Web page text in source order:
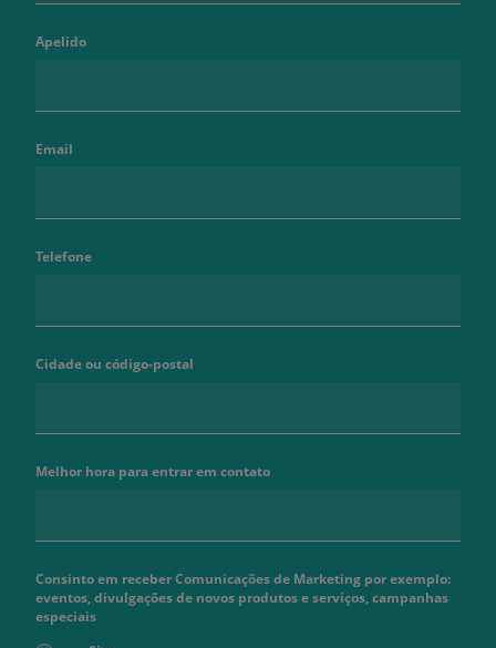
Apelido
Email
Telefone
Cidade ou código-postal
Melhor hora para entrar em contato
Consinto em receber Comunicações de Marketing por exemplo:
eventos, divulgações de novos produtos e serviços, campanhas
especiais